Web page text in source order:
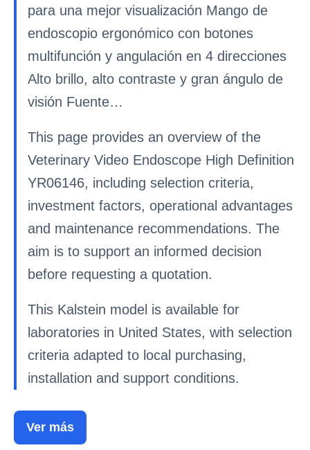
para una mejor visualización Mango de
endoscopio ergonómico con botones
multifunción y angulación en 4 direcciones
Alto brillo, alto contraste y gran ángulo de
visión Fuente…
This page provides an overview of the
Veterinary Video Endoscope High Definition
YR06146, including selection criteria,
investment factors, operational advantages
and maintenance recommendations. The
aim is to support an informed decision
before requesting a quotation.
This Kalstein model is available for
laboratories in United States, with selection
criteria adapted to local purchasing,
installation and support conditions.
Ver más